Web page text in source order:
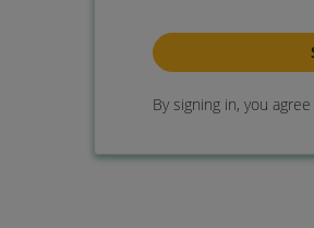
By signing in, you